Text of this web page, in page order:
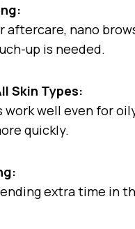
aftercare, nano
up is needed.
Skin Types:
work well even for
quickly.
extra time in